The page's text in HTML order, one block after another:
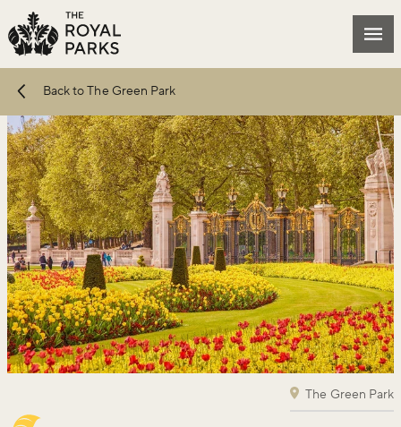
Skip to main content
Back to The Green Park
The Green Park